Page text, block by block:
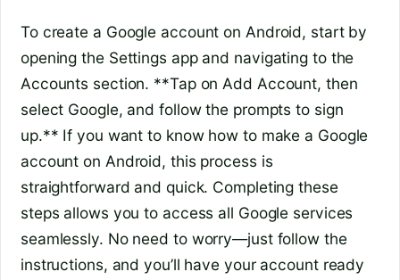
To create a Google account on Android, start by
opening the Settings app and navigating to the
Accounts section. **Tap on Add Account, then
select Google, and follow the prompts to sign
up.** If you want to know how to make a Google
account on Android, this process is
straightforward and quick. Completing these
steps allows you to access all Google services
seamlessly. No need to worry—just follow the
instructions, and you’ll have your account ready